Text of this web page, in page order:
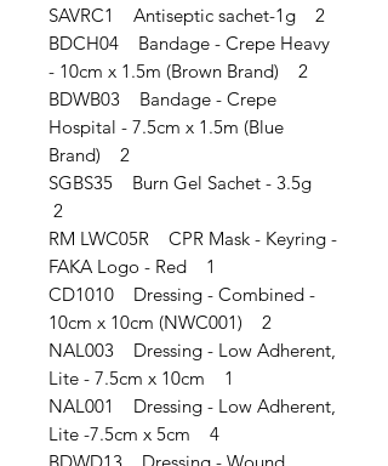
SAVRC1 Antiseptic sachet-1g 2
BDCH04 Bandage - Crepe Heavy
- 10cm x 1.5m (Brown Brand) 2
BDWB03 Bandage - Crepe
Hospital - 7.5cm x 1.5m (Blue
Brand) 2
SGBS35 Burn Gel Sachet - 3.5g
2
RM LWC05R CPR Mask - Keyring -
FAKA Logo - Red 1
CD1010 Dressing - Combined -
10cm x 10cm (NWC001) 2
NAL003 Dressing - Low Adherent,
Lite - 7.5cm x 10cm 1
NAL001 Dressing - Low Adherent,
Lite -7.5cm x 5cm 4